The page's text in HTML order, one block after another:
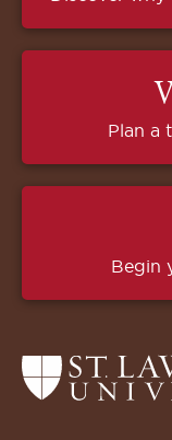
Plan a
Begin
Return
to